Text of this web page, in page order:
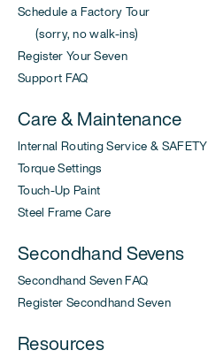
Schedule a Factory Tour
(sorry, no walk-ins)
Register Your Seven
Support FAQ
Care & Maintenance
Internal Routing Service & SAFETY
Torque Settings
Touch-Up Paint
Steel Frame Care
Secondhand Sevens
Secondhand Seven FAQ
Register Secondhand Seven
Resources